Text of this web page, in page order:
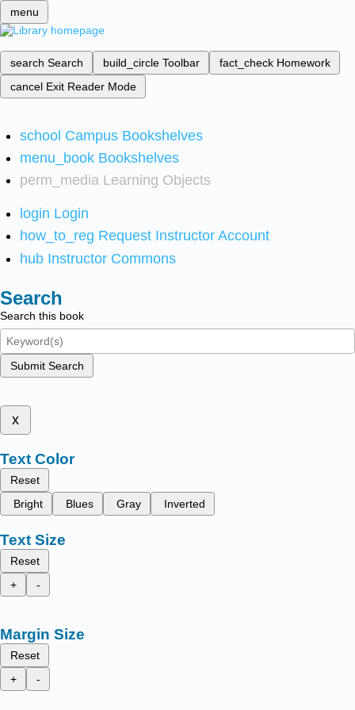
menu
search Search build_circle Toolbar fact_check Homework
cancel Exit Reader Mode
school Campus Bookshelves
menu_book Bookshelves
perm_media Learning Objects
login Login
how_to_reg Request Instructor Account
hub Instructor Commons
Search
Search this book
Submit Search
x
Text Color
Reset
Bright
Blues Gray Inverted
Text Size
Reset
+
-
Margin Size
Reset
+
-